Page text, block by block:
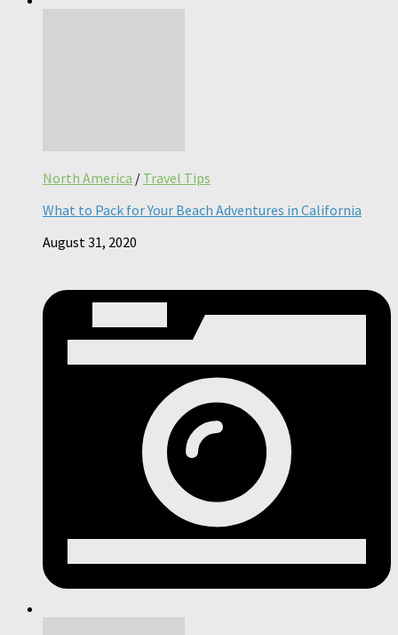
North America / Travel Tips
What to Pack for Your Beach Adventures in California
August 31, 2020